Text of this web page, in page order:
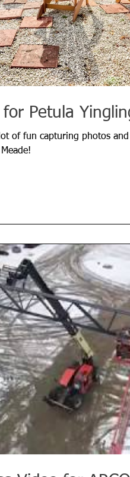
for Petula
of fun capturing photos